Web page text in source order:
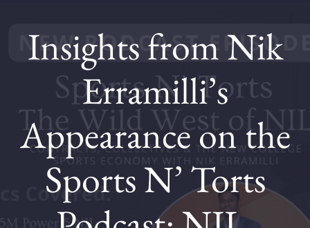
About
Practice Areas
Testimonials
Contact
Insights from Nik
Erramilli’s
Appearance on the
Sports N’ Torts